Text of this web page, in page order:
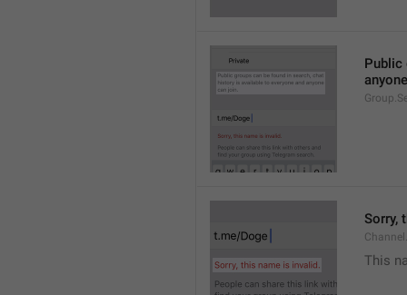
Public
Sorry,
This